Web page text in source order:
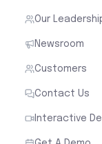
Our
Newsroom
Customers
Contact Us
Interactive